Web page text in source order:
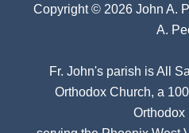
Copyright © 2026 John A.
A.
Fr. John's parish isAll
Orthodox Church, a
Orthodox